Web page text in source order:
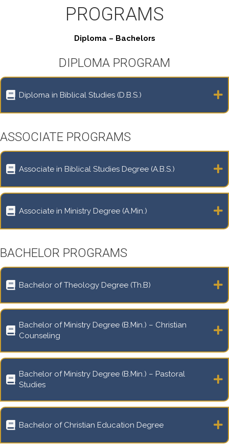
PROGRAMS
Diploma – Bachelors
DIPLOMA PROGRAM
Diploma in Biblical Studies (D.B.S.)
ASSOCIATE PROGRAMS
Associate in Biblical Studies Degree (A.B.S.)
Associate in Ministry Degree (A.Min.)
BACHELOR PROGRAMS
Bachelor of Theology Degree (Th.B)
Bachelor of Ministry Degree (B.Min.) – Christian
Counseling
Bachelor of Ministry Degree (B.Min.) – Pastoral
Studies
Bachelor of Christian Education Degree